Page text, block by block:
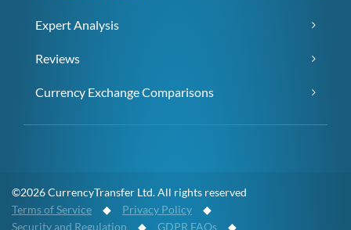
Expert Analysis
Reviews
Currency Exchange Comparisons
©2026 CurrencyTransfer Ltd. All rights reserved
Terms of Service ◆ Privacy Policy ◆
Security and Regulation ◆ GDPR FAQs ◆